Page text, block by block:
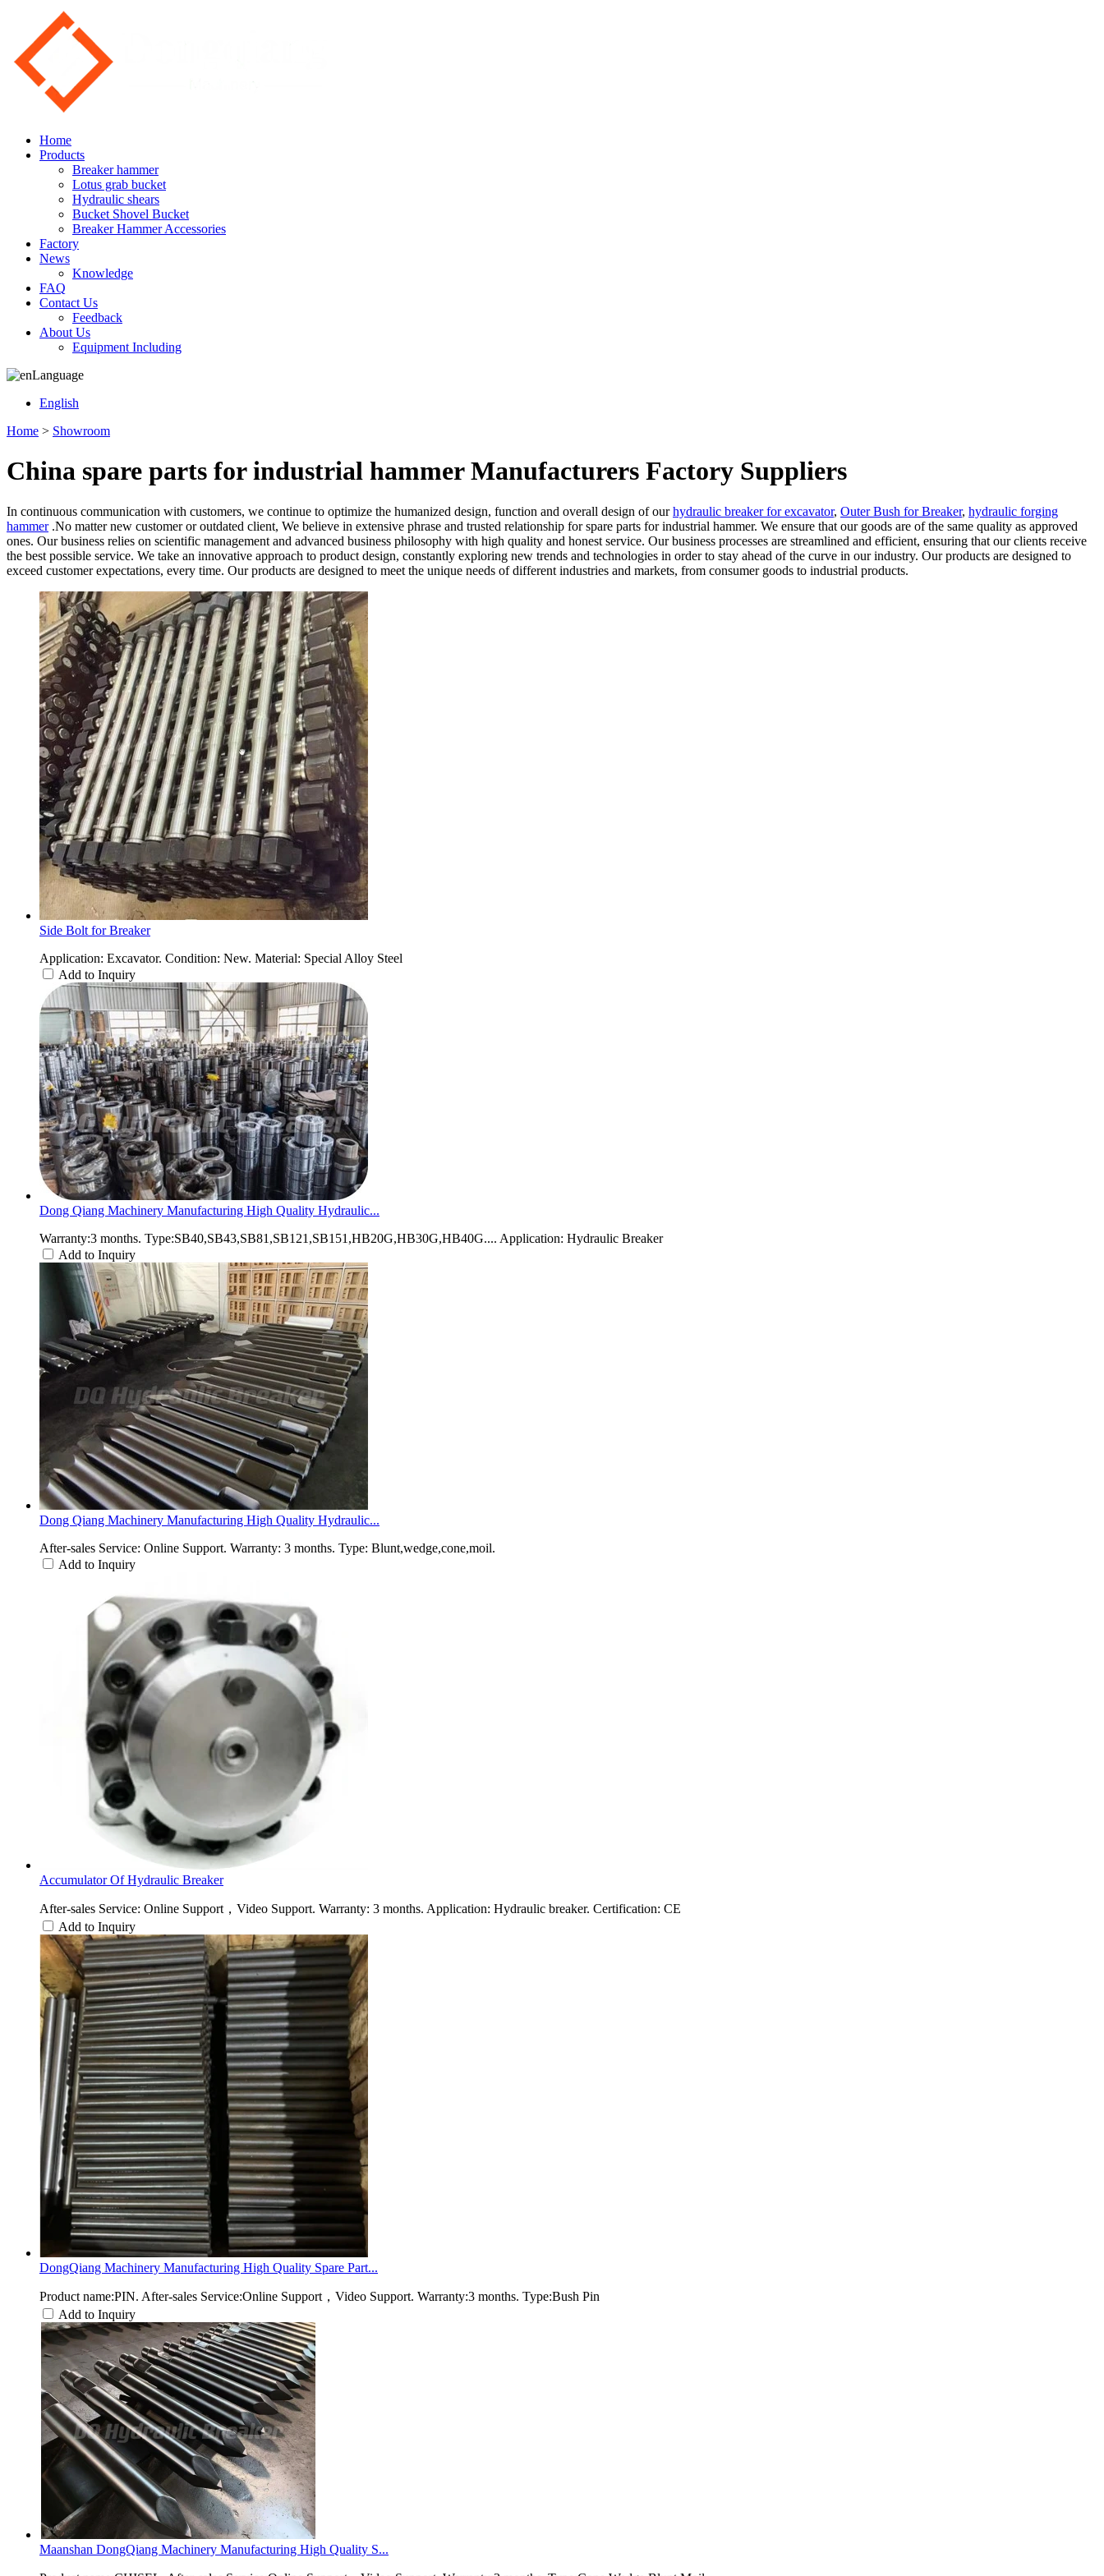
Home
Products
Breaker hammer
Lotus grab bucket
Hydraulic shears
Bucket Shovel Bucket
Breaker Hammer Accessories
Factory
News
Knowledge
FAQ
Contact Us
Feedback
About Us
Equipment Including
Language
English
Home > Showroom
China spare parts for industrial hammer Manufacturers Factory Suppliers
In continuous communication with customers, we continue to optimize the humanized design, function and overall design of ourhydraulic breaker for excavator, Outer Bush for Breaker, hydraulic forging
hammer.No matter new customer or outdated client, We believe in extensive phrase and trusted relationship for spare parts for industrial hammer. We ensure that our goods are of the same quality as approved
ones. Our business relies on scientific management and advanced business philosophy with high quality and honest service. Our business processes are streamlined and efficient, ensuring that our clients receive
the best possible service. We take an innovative approach to product design, constantly exploring new trends and technologies in order to stay ahead of the curve in our industry. Our products are designed to
exceed customer expectations, every time. Our products are designed to meet the unique needs of different industries and markets, from consumer goods to industrial products.
Side Bolt for Breaker
Application: Excavator. Condition: New. Material: Special Alloy Steel
Add to Inquiry
Dong Qiang Machinery Manufacturing High Quality Hydraulic...
Warranty:3 months. Type:SB40,SB43,SB81,SB121,SB151,HB20G,HB30G,HB40G.... Application: Hydraulic Breaker
Add to Inquiry
Dong Qiang Machinery Manufacturing High Quality Hydraulic...
After-sales Service: Online Support. Warranty: 3 months. Type: Blunt,wedge,cone,moil.
Add to Inquiry
Accumulator Of Hydraulic Breaker
After-sales Service: Online Support，Video Support. Warranty: 3 months. Application: Hydraulic breaker. Certification: CE
Add to Inquiry
DongQiang Machinery Manufacturing High Quality Spare Part...
Product name:PIN. After-sales Service:Online Support，Video Support. Warranty:3 months. Type:Bush Pin
Add to Inquiry
Maanshan DongQiang Machinery Manufacturing High Quality S...